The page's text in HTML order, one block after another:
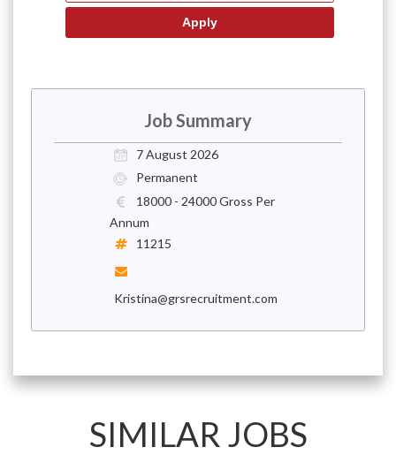
Job Summary
7 August 2026
Permanent
18000 - 24000 Gross Per
Annum
11215
Kristina@grsrecruitment.com
SIMILAR JOBS